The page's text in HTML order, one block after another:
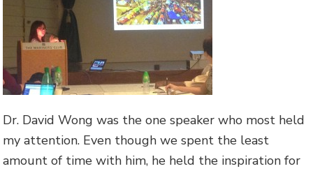
Dr. David Wong was the one speaker who most held
my attention. Even though we spent the least
amount of time with him, he held the inspiration for